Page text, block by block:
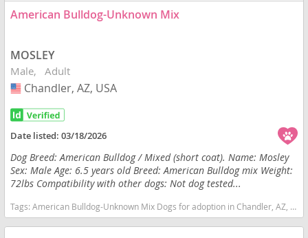
American Bulldog-Unknown Mix
MOSLEY
Male Adult
USA
Chandler, AZ, USA
Date listed:03/18/2026
Dog Breed: American Bulldog / Mixed (short coat). Name: Mosley
Sex: Male Age: 6.5 years old Breed: American Bulldog mix Weight:
72lbs Compatibility with other dogs: Not dog tested...
Tags:American Bulldog-Unknown Mix Dogs for adoption in Chandler, AZ, USA